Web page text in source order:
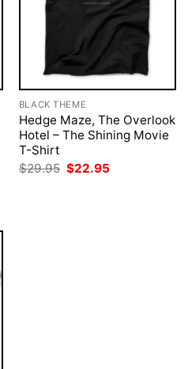
BLACK THEME
Hedge Maze, The Overlook
Hotel – The Shining Movie
T-Shirt
$29.95 Original
price
$22.95